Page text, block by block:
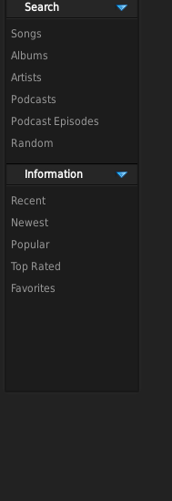
Search
Songs
Albums
Artists
Podcasts
Podcast Episodes
Random
Information
Recent
Newest
Popular
Top Rated
Favorites